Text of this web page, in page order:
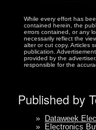
While every effort has
contained herein, the
errors contained, or any
necessarily reflect the
alter or cut copy. Articles
publication.
provided by the
responsible for the
Published by
»
Dataweek
»
Electronics